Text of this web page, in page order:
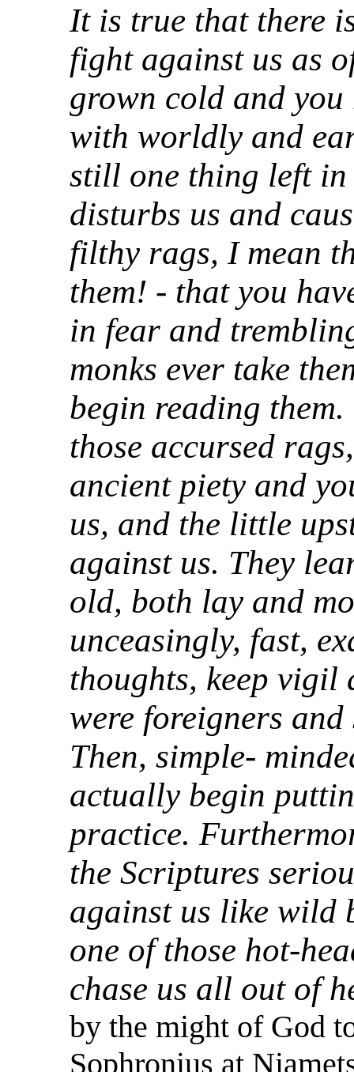
It is true that there
fight against us as
grown cold and you
with worldly and
still one thing left
disturbs us and
filthy rags, I mean
them! - that you
in fear and
monks ever take
begin reading
those accursed
ancient piety and
us, and the little
against us. They
old, both lay and
unceasingly, fast,
thoughts, keep vigil
were foreigners
Then, simple-
actually begin
practice.
the Scriptures
against us like wild
one of those hot-
chase us all out of
by the might of God
Sophronius at